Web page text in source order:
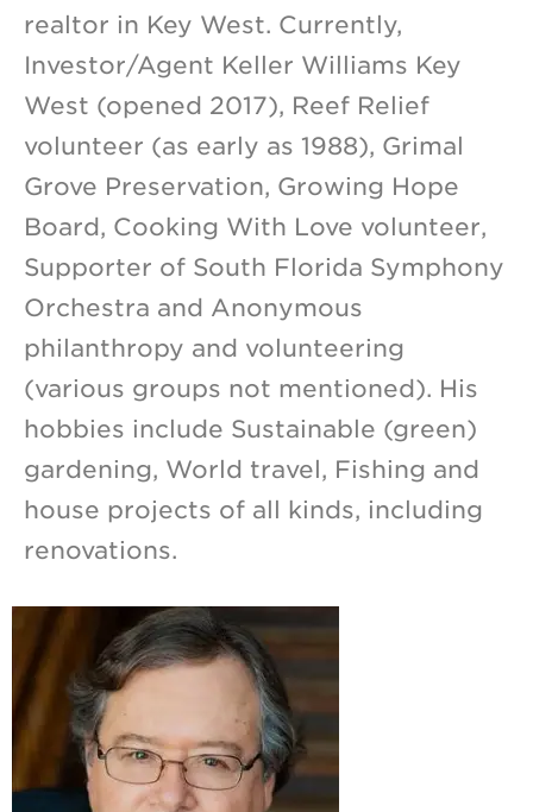
realtor in Key West. Currently,
Investor/Agent Keller Williams Key
West (opened 2017), Reef Relief
volunteer (as early as 1988), Grimal
Grove Preservation, Growing Hope
Board, Cooking With Love volunteer,
Supporter of South Florida Symphony
Orchestra and Anonymous
philanthropy and volunteering
(various groups not mentioned). His
hobbies include Sustainable (green)
gardening, World travel, Fishing and
house projects of all kinds, including
renovations.